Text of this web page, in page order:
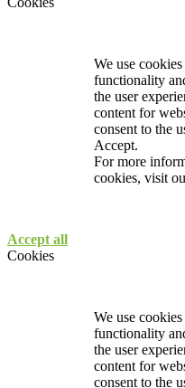
We use
functionality
the user
content for
consent to the
Accept.
For more
cookies, visit
Accept all
Cookies
We use
functionality
the user
content for
consent to the